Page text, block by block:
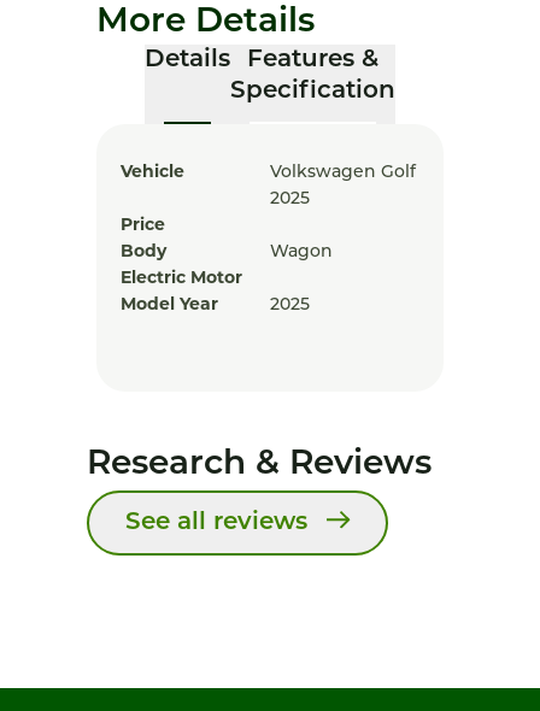
More Details
Details
Features &
Specification
Vehicle
Volkswagen Golf
2025
Price
Body
Wagon
Electric Motor
Model Year
2025
Research & Reviews
See all reviews